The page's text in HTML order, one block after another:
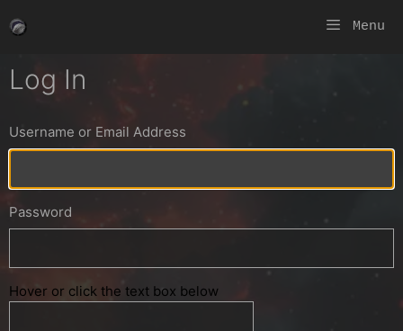
to
Menu
Log In
Username or Email Address
Password
Hover or click the text box below